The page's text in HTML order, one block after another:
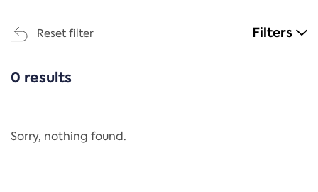
Reset filter Filters
CATEGORIES
Regulation
0 results
Sorry, nothing found.